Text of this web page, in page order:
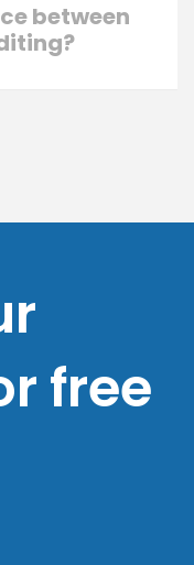
between
free